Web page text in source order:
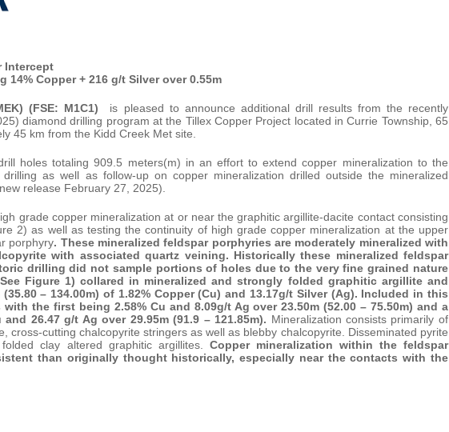
Intercept
Copper + 216 g/t Silver over 0.55m
(FSE: M1C1) is pleased to announce additional drill results from the recently
diamond drilling program at the Tillex Copper Project located in Currie Township, 65
45 km from the Kidd Creek Met site.
holes totaling 909.5 meters(m) in an effort to extend copper mineralization to the
as well as follow-up on copper mineralization drilled outside the mineralized
release February 27, 2025).
grade copper mineralization at or near the graphitic argillite-dacite contact consisting
2) as well as testing the continuity of high grade copper mineralization at the upper
porphyry. These mineralized feldspar porphyries are moderately mineralized with
with associated quartz veining. Historically these mineralized feldspar
drilling did not sample portions of holes due to the very fine grained nature
Figure 1) collared in mineralized and strongly folded graphitic argillite and
– 134.00m) of 1.82% Copper (Cu) and 13.17g/t Silver (Ag). Included in this
the first being 2.58% Cu and 8.09g/t Ag over 23.50m (52.00 – 75.50m) and a
26.47 g/t Ag over 29.95m (91.9 – 121.85m). Mineralization consists primarily of
cross-cutting chalcopyrite stringers as well as blebby chalcopyrite. Disseminated pyrite
clay altered graphitic argillites. Copper mineralization within the feldspar
than originally thought historically, especially near the contacts with the